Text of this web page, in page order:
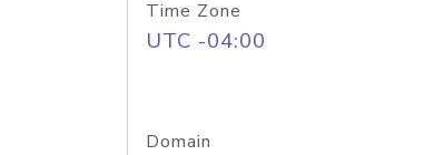
Time Zone
UTC -04:00
Domain